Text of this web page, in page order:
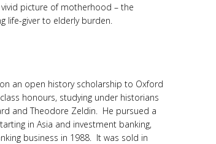
picture of motherhood – the
life-giver to elderly burden.
an open history scholarship to Oxford
honours, studying under historians
and Theodore Zeldin. He pursued a
in Asia and investment banking,
business in 1988. It was sold in